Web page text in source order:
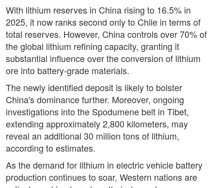
With lithium reserves in China rising to 16.5% in
2025, it now ranks second only to Chile in terms of
total reserves. However, China controls over 70% of
the global lithium refining capacity, granting it
substantial influence over the conversion of lithium
ore into battery-grade materials.
The newly identified deposit is likely to bolster
China's dominance further. Moreover, ongoing
investigations into the Spodumene belt in Tibet,
extending approximately 2,800 kilometers, may
reveal an additional 30 million tons of lithium,
according to estimates.
As the demand for lithium in electric vehicle battery
production continues to soar, Western nations are